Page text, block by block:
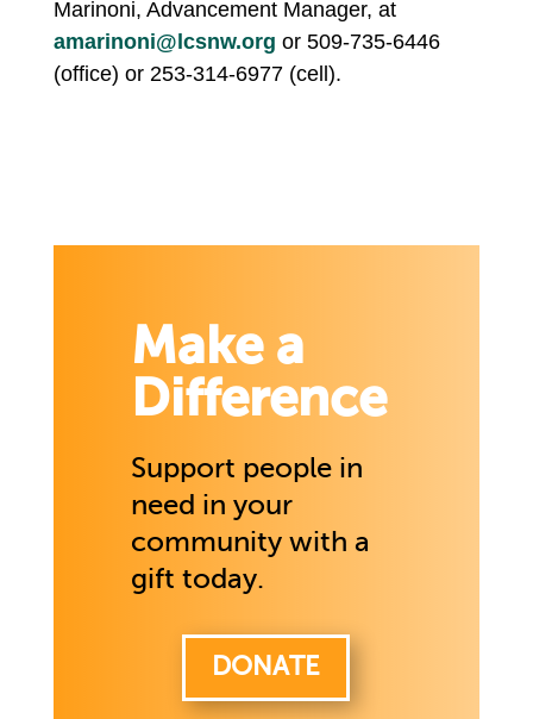
Marinoni, Advancement Manager, at
amarinoni@lcsnw.org or 509-735-6446
(office) or 253-314-6977 (cell).
Make a
Difference
Support people in
need in your
community with a
gift today.
DONATE